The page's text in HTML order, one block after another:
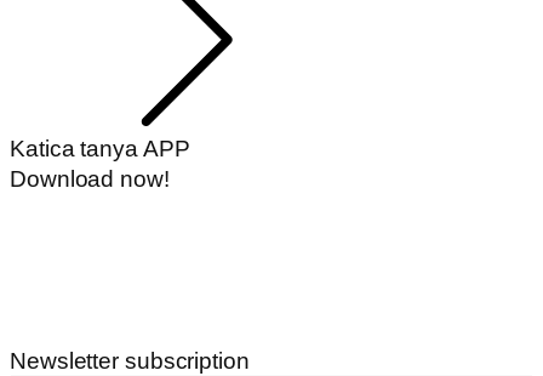
Katica tanya APP
Download now!
Newsletter subscription